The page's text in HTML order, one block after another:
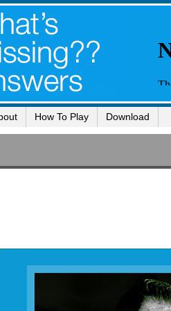
How To Play Download